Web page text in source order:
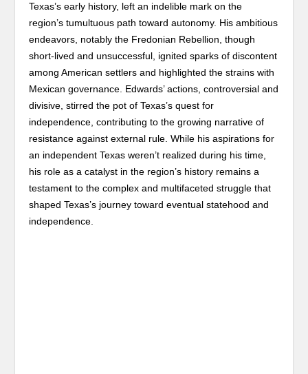
Texas’s early history, left an indelible mark on the
region’s tumultuous path toward autonomy. His ambitious
endeavors, notably the Fredonian Rebellion, though
short-lived and unsuccessful, ignited sparks of discontent
among American settlers and highlighted the strains with
Mexican governance. Edwards’ actions, controversial and
divisive, stirred the pot of Texas’s quest for
independence, contributing to the growing narrative of
resistance against external rule. While his aspirations for
an independent Texas weren’t realized during his time,
his role as a catalyst in the region’s history remains a
testament to the complex and multifaceted struggle that
shaped Texas’s journey toward eventual statehood and
independence.